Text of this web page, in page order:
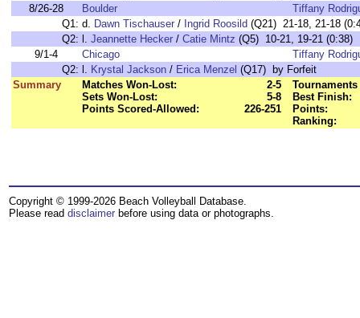
8/26-28
Boulder
Tiffany
Q1: d. Dawn Tischauser / Ingrid Roosild (Q21) 21-18, 21-18
Q2: l. Jeannette Hecker / Catie Mintz (Q5) 10-21, 19-21 (0:38)
9/1-4
Chicago
Tiffany
Q2: l. Krystal Jackson / Erica Menzel (Q17) by Forfeit
Summary
Matches Won-Lost:
2-5
Sets Won-Lost:
5-8
Points Scored-Allowed:
226-251
Best Finish:
Points:
Ranking:
Copyright © 1999-2026 Beach Volleyball Database.
Please read disclaimer before using data or photographs.